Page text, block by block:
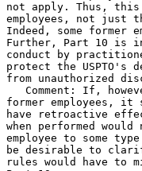
not apply. Thus,
employees, not just
Indeed, some former
Further, Part 10 is
conduct by
protect the
from unauthorized
Comment: If,
former employees, it
have retroactive
when performed
employee to some
be desirable to
rules would have to